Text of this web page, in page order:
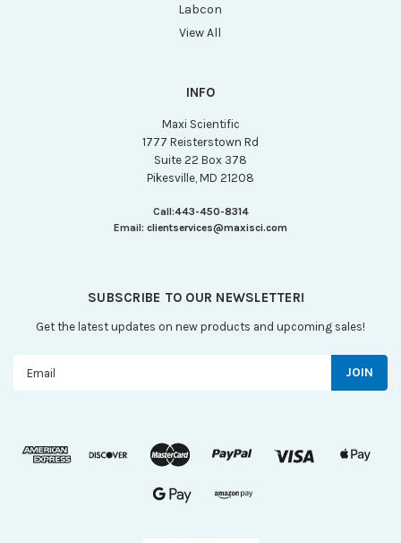
Labcon
View All
INFO
Maxi Scientific
1777 Reisterstown Rd
Suite 22 Box 378
Pikesville, MD 21208
Call:443-450-8314
Email: clientservices@maxisci.com
SUBSCRIBE TO OUR NEWSLETTER!
Get the latest updates on new products and upcoming sales!